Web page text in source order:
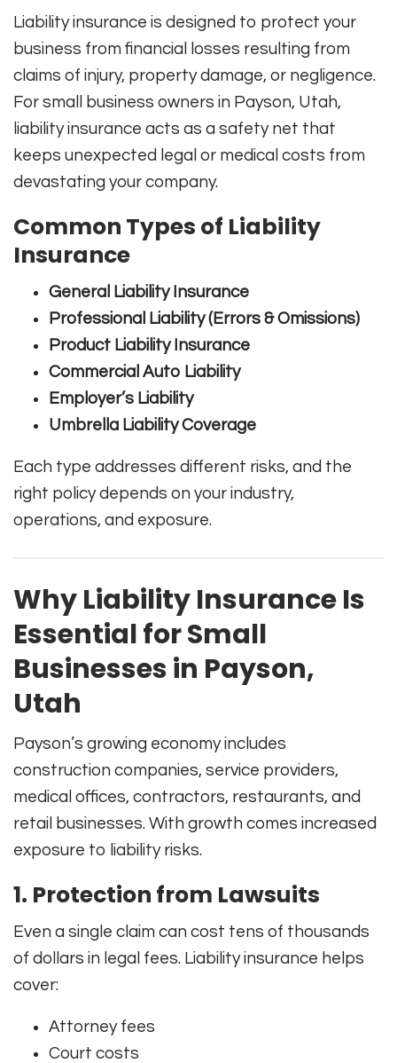
Liability insurance is designed to protect your
business from financial losses resulting from
claims of injury, property damage, or negligence.
For small business owners in Payson, Utah,
liability insurance acts as a safety net that
keeps unexpected legal or medical costs from
devastating your company.
Common Types of Liability
Insurance
General Liability Insurance
Professional Liability (Errors & Omissions)
Product Liability Insurance
Commercial Auto Liability
Employer’s Liability
Umbrella Liability Coverage
Each type addresses different risks, and the
right policy depends on your industry,
operations, and exposure.
Why Liability Insurance Is
Essential for Small
Businesses in Payson,
Utah
Payson’s growing economy includes
construction companies, service providers,
medical offices, contractors, restaurants, and
retail businesses. With growth comes increased
exposure to liability risks.
1. Protection from Lawsuits
Even a single claim can cost tens of thousands
of dollars in legal fees. Liability insurance helps
cover:
Attorney fees
Court costs